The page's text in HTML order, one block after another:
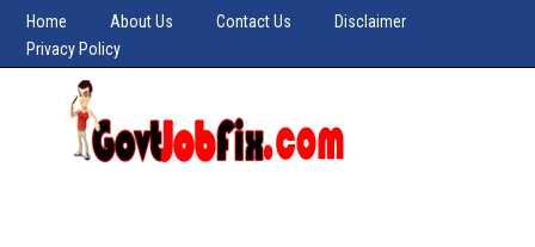
Home About Us Contact Us
Disclaimer
Privacy Policy